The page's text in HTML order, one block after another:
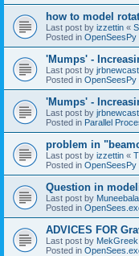
how to model
Last post by izzettin «
Posted in OpenSeesPy
'Mumps' -
Last post by
Posted in OpenSeesPy
'Mumps' -
Last post by
Posted in Parallel
problem in
Last post by izzettin «
Posted in OpenSeesPy
Question in
Last post by
Posted in
ADVICES FOR
Last post by MekGreek
Posted in